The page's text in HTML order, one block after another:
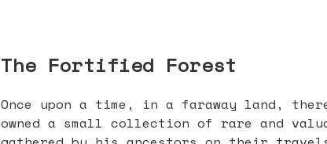
The Fortified Forest
Once upon a time, in a faraway land,
owned a small collection of rare and